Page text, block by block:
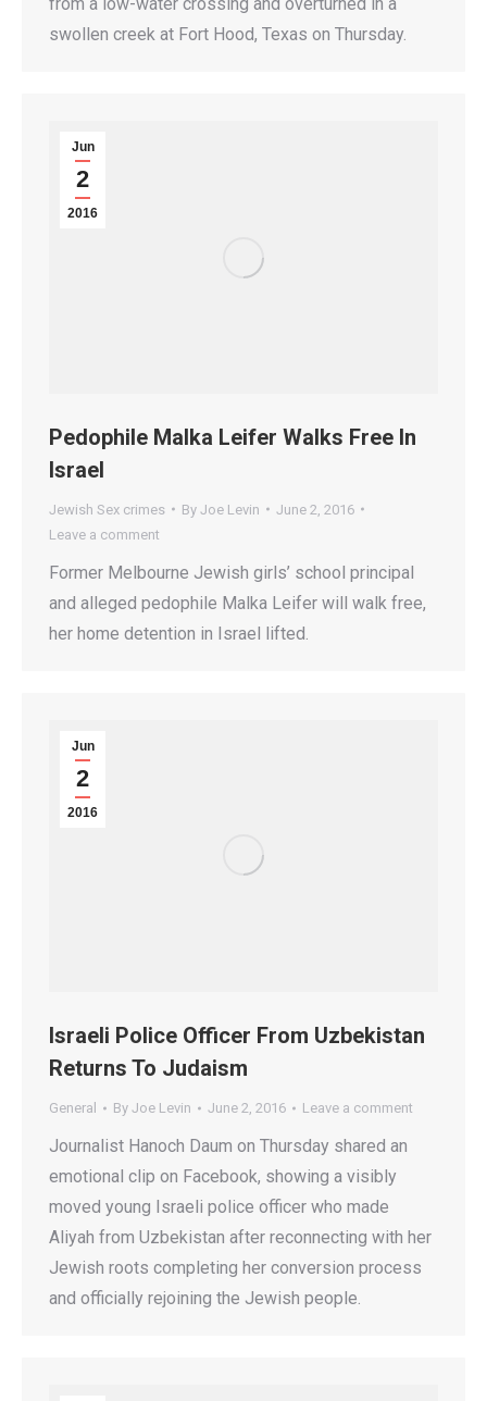
swollen creek at Fort Hood, Texas on Thursday.
Jun
2
2016
Pedophile Malka Leifer Walks Free In
Israel
Jewish Sex crimes By Joe Levin
June 2, 2016
Leave a comment
Former Melbourne Jewish girls’ school principal
and alleged pedophile Malka Leifer will walk free,
her home detention in Israel lifted.
Jun
2
2016
Israeli Police Officer From Uzbekistan
Returns To Judaism
General By Joe Levin June 2, 2016 Leave a comment
Journalist Hanoch Daum on Thursday shared an
emotional clip on Facebook, showing a visibly
moved young Israeli police officer who made
Aliyah from Uzbekistan after reconnecting with her
Jewish roots completing her conversion process
and officially rejoining the Jewish people.